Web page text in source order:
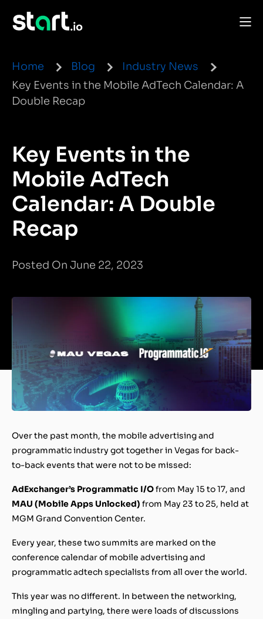
Home Blog
Industry News
Key Events in the Mobile AdTech Calendar: A
Double Recap
Key Events in the
Mobile AdTech
Calendar: A Double
Recap
Posted On June 22, 2023
Over the past month, the mobile advertising and
programmatic industry got together in Vegas for back-
to-back events that were not to be missed:
AdExchanger’s Programmatic I/Ofrom May 15 to 17, and
MAU (Mobile Apps Unlocked) from May 23 to 25, held at
MGM Grand Convention Center.
Every year, these two summits are marked on the
conference calendar of mobile advertising and
programmatic adtech specialists from all over the world.
This year was no different. In between the networking,
mingling and partying, there were loads of discussions